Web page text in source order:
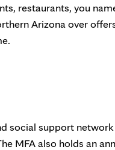
restaurants, you
Arizona over
social support
MFA also holds an